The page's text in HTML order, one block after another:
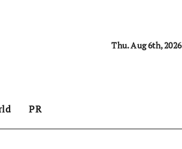
Thu. Aug 6th, 2026
PR